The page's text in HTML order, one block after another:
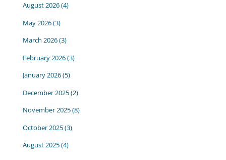
August 2026(4)
May 2026(3)
March 2026(3)
February 2026(3)
January 2026(5)
December 2025(2)
November 2025(8)
October 2025(3)
August 2025(4)